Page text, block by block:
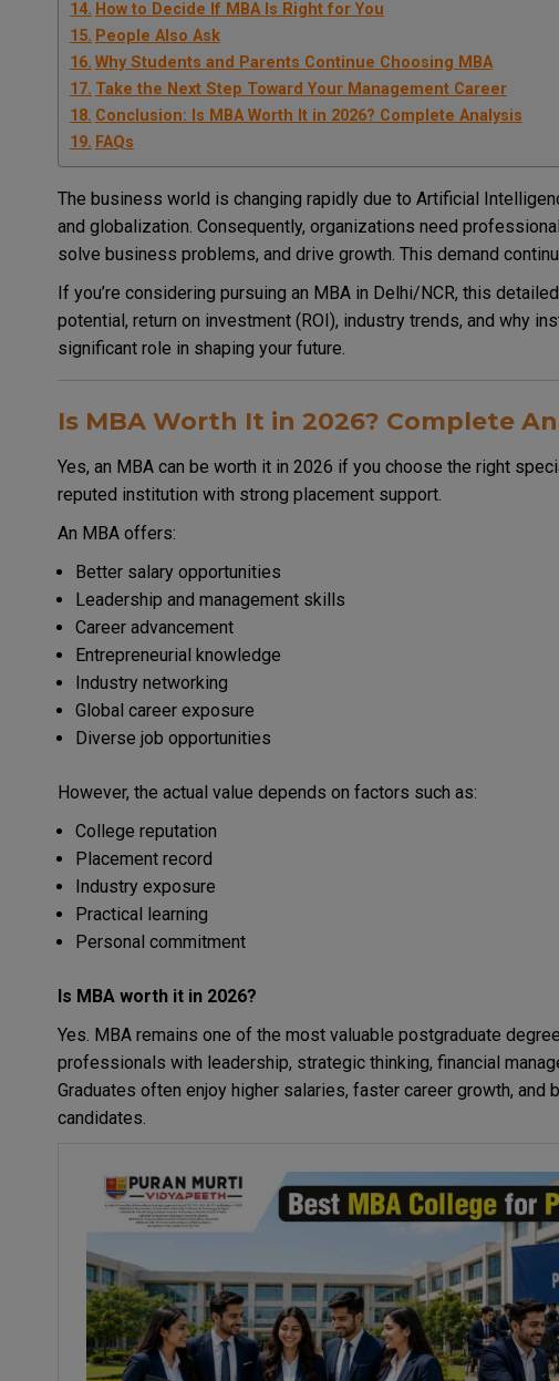
How to Decide If MBA Is Right for You
People Also Ask
Why Students and Parents Continue Choosing MBA
Take the Next Step Toward Your Management Career
Conclusion: Is MBA Worth It in 2026? Complete Analysis
FAQs
The business world is changing rapidly due to Artificial
and globalization. Consequently, organizations need
solve business problems, and drive growth. This demand
If you’re considering pursuing an MBA in Delhi/NCR, this
potential, return on investment (ROI), industry trends, and why
significant role in shaping your future.
Is MBA Worth It in 2026? Complete
Yes, an MBA can be worth it in 2026 if you choose the right
reputed institution with strong placement support.
An MBA offers:
Better salary opportunities
Leadership and management skills
Career advancement
Entrepreneurial knowledge
Industry networking
Global career exposure
Diverse job opportunities
However, the actual value depends on factors such as:
College reputation
Placement record
Industry exposure
Practical learning
Personal commitment
Is MBA worth it in 2026?
Yes. MBA remains one of the most valuable postgraduate
professionals with leadership, strategic thinking, financial
Graduates often enjoy higher salaries, faster career growth,
candidates.